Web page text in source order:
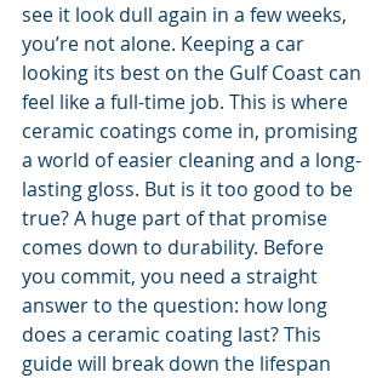
see it look dull again in a few weeks,
you’re not alone. Keeping a car
looking its best on the Gulf Coast can
feel like a full-time job. This is where
ceramic coatings come in, promising
a world of easier cleaning and a long-
lasting gloss. But is it too good to be
true? A huge part of that promise
comes down to durability. Before
you commit, you need a straight
answer to the question: how long
does a ceramic coating last? This
guide will break down the lifespan